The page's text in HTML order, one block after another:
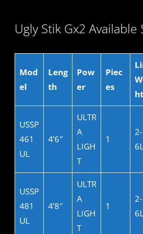
Ugly Stik Gx2 Available
Mod
el
Leng
th
Pow
er
Piec
es
ht
USSP
461
UL
4’6″
ULTR
A
LIGH
T
1
2-
USSP
481
UL
4’8″
ULTR
A
LIGH
T
1
2-